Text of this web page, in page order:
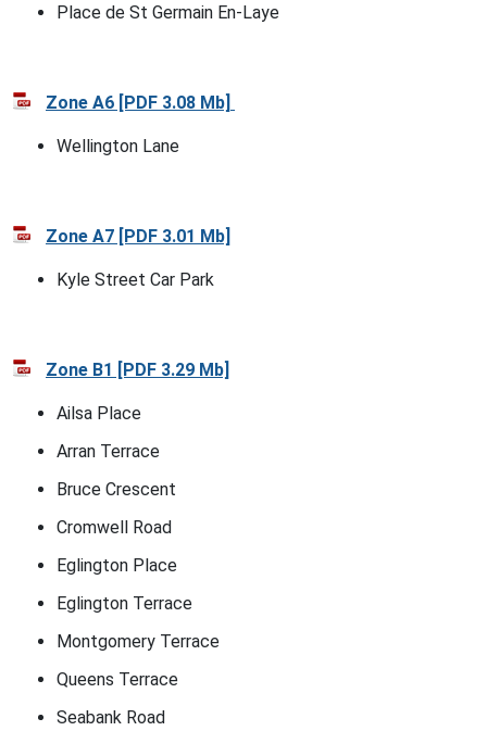
Place de St Germain En-Laye
Zone A6 [PDF 3.08 Mb]
Wellington Lane
Zone A7 [PDF 3.01 Mb]
Kyle Street Car Park
Zone B1 [PDF 3.29 Mb]
Ailsa Place
Arran Terrace
Bruce Crescent
Cromwell Road
Eglington Place
Eglington Terrace
Montgomery Terrace
Queens Terrace
Seabank Road